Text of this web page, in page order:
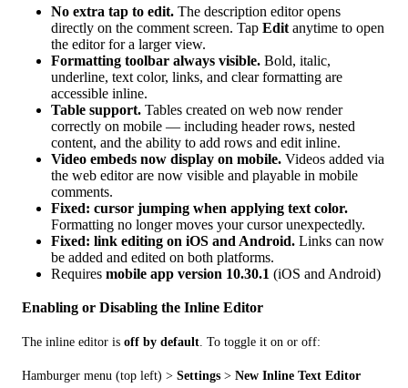
No extra tap to edit. The description editor opens
directly on the comment screen. Tap Edit anytime to open
the editor for a larger view.
Formatting toolbar always visible. Bold, italic,
underline, text color, links, and clear formatting are
accessible inline.
Table support. Tables created on web now render
correctly on mobile — including header rows, nested
content, and the ability to add rows and edit inline.
Video embeds now display on mobile. Videos added via
the web editor are now visible and playable in mobile
comments.
Fixed: cursor jumping when applying text color.
Formatting no longer moves your cursor unexpectedly.
Fixed: link editing on iOS and Android. Links can now
be added and edited on both platforms.
Requires mobile app version 10.30.1 (iOS and Android)
Enabling or Disabling the Inline Editor
The inline editor is off by default . To toggle it on or off:
Hamburger menu (top left) > Settings > New Inline Text Editor